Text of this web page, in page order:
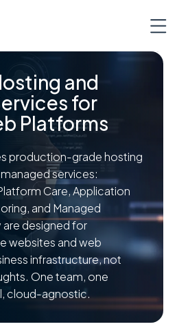
and
for
Platforms
production-grade hosting
services:
Care, Application
and Managed
designed for
websites and web
infrastructure, not
One team, one
cloud-agnostic.